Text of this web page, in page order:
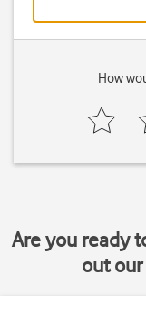
How
Are you ready
out